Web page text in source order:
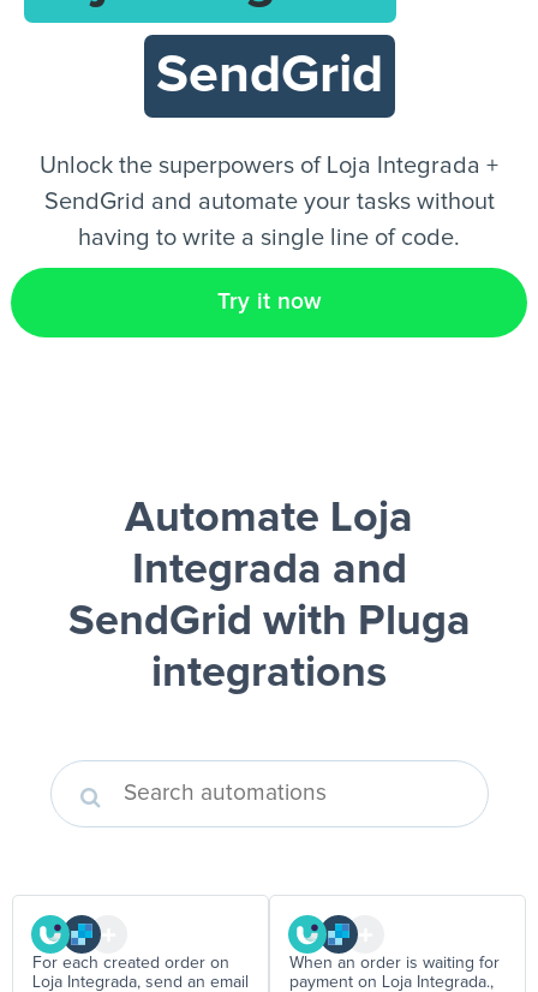
EN
SendGrid
Unlock the superpowers of Loja Integrada +
SendGrid and automate your tasks without
having to write a single line of code.
Try it now
Automate Loja
Integrada and
SendGrid with Pluga
integrations
For each created order on
Loja Integrada, send an email
When an order is waiting for
payment on Loja Integrada.,